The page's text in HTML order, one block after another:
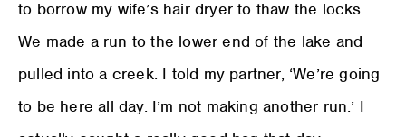
to borrow my wife’s hair dryer to thaw the locks.
We made a run to the lower end of the lake and
pulled into a creek. I told my partner, ‘We’re going
to be here all day. I’m not making another run.’ I